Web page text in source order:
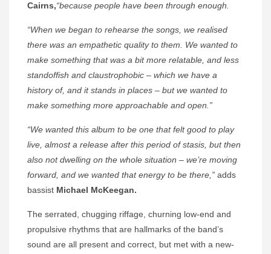
Cairns,“because people have been through enough.
“When we began to rehearse the songs, we realised
there was an empathetic quality to them. We wanted to
make something that was a bit more relatable, and less
standoffish and claustrophobic – which we have a
history of, and it stands in places – but we wanted to
make something more approachable and open.”
“We wanted this album to be one that felt good to play
live, almost a release after this period of stasis, but then
also not dwelling on the whole situation – we’re moving
forward, and we wanted that energy to be there,” adds
bassist Michael McKeegan.
The serrated, chugging riffage, churning low-end and
propulsive rhythms that are hallmarks of the band’s
sound are all present and correct, but met with a new-